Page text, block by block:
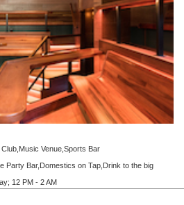
Venue,Sports Bar
Party Bar,Domestics on Tap,Drink to the big
12 PM - 2 AM